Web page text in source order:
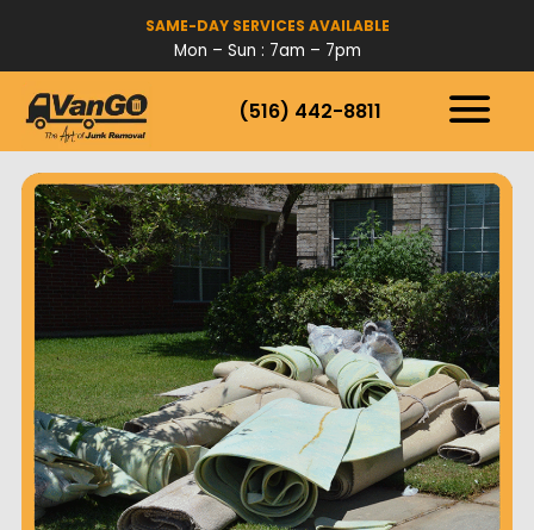
SAME-DAY SERVICES AVAILABLE
Mon – Sun : 7am – 7pm
(516) 442-8811
HOW IT WORKS
SERVICE AREAS